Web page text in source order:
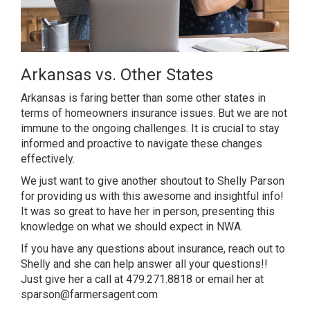
Arkansas vs. Other States
Arkansas is faring better than some other states in
terms of homeowners insurance issues. But we are not
immune to the ongoing challenges. It is crucial to stay
informed and proactive to navigate these changes
effectively.
We just want to give another shoutout to Shelly Parson
for providing us with this awesome and insightful info!
It was so great to have her in person, presenting this
knowledge on what we should expect in NWA.
If you have any questions about insurance, reach out to
Shelly and she can help answer all your questions!!
Just give her a call at 479.271.8818 or email her at
sparson@farmersagent.com